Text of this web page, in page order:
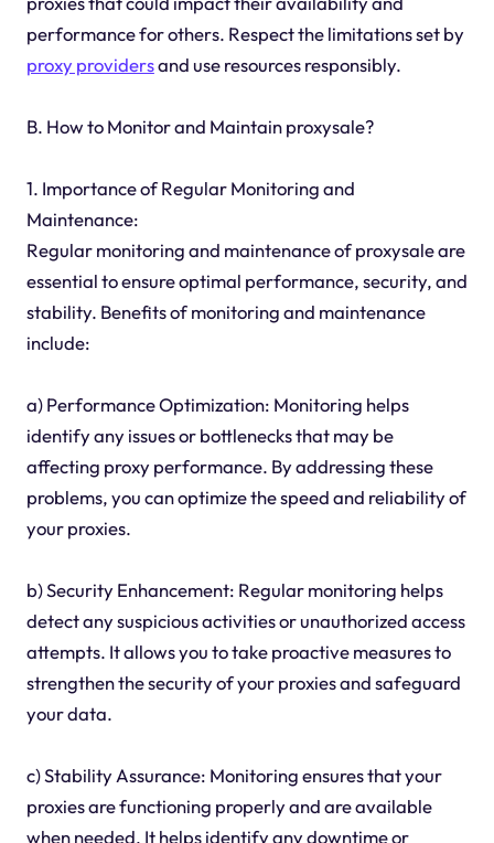
performance for others. Respect the limitations set by
proxy providersand use resources responsibly.
B. How to Monitor and Maintain proxysale?
1. Importance of Regular Monitoring and
Maintenance:
Regular monitoring and maintenance of proxysale are
essential to ensure optimal performance, security, and
stability. Benefits of monitoring and maintenance
include:
a) Performance Optimization: Monitoring helps
identify any issues or bottlenecks that may be
affecting proxy performance. By addressing these
problems, you can optimize the speed and reliability of
your proxies.
b) Security Enhancement: Regular monitoring helps
detect any suspicious activities or unauthorized access
attempts. It allows you to take proactive measures to
strengthen the security of your proxies and safeguard
your data.
c) Stability Assurance: Monitoring ensures that your
proxies are functioning properly and are available
when needed. It helps identify any downtime or